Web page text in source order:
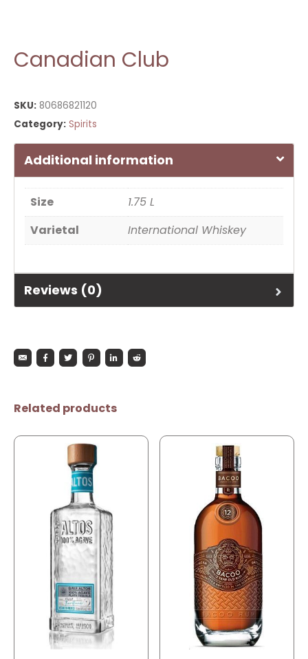
Canadian Club
SKU: 80686821120
Category: Spirits
Additional information
Size
1.75 L
Varietal
International Whiskey
Reviews (0)
Related products